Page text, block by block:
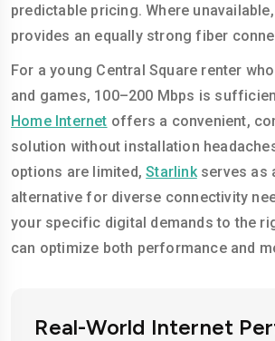
predictable pricing. Where unavailable,
provides an equally strong fiber
For a young Central Square renter
and games, 100–200 Mbps is
Home Internet offers a convenient,
solution without installation
options are limited,Starlinkserves as
alternative for diverse connectivity
your specific digital demands to the
can optimize both performance and
Real-World Internet